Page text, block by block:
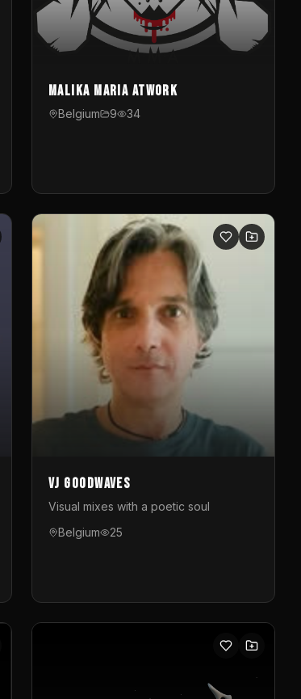
Malika Maria atwOrk
Belgium 9 34
VJ GoodWaves
Visual mixes with a poetic soul
Belgium
25